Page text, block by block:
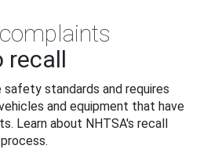
recall
safety standards and requires
and equipment that have
Learn about NHTSA's recall
process.